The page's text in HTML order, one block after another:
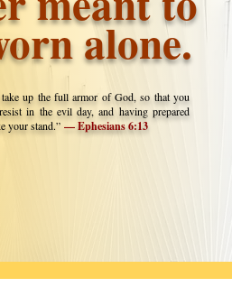
alone.
up the full armor of God, so that you
in the evil day, and having prepared
your stand.”— Ephesians 6:13